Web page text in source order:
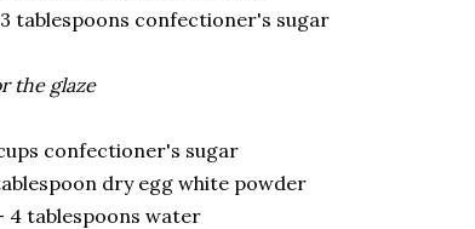
tablespoons confectioner's sugar
the glaze
confectioner's sugar
dry egg white powder
4 tablespoons water